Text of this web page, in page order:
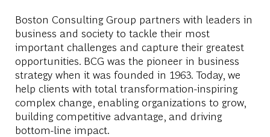
Boston Consulting Group partners with leaders in
business and society to tackle their most
important challenges and capture their greatest
opportunities. BCG was the pioneer in business
strategy when it was founded in 1963. Today, we
help clients with total transformation-inspiring
complex change, enabling organizations to grow,
building competitive advantage, and driving
bottom-line impact.